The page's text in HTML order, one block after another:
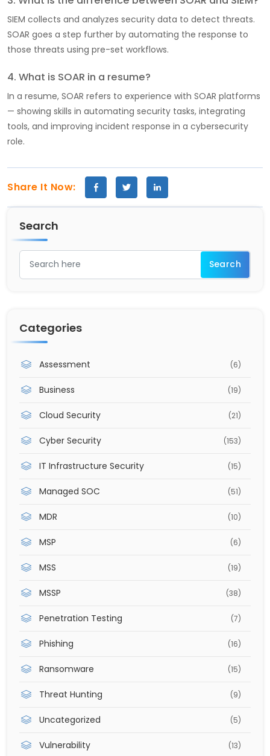
SIEM collects and analyzes security data to detect threats.
SOAR goes a step further by automating the response to
those threats using pre-set workflows.
4. What is SOAR in a resume?
In a resume, SOAR refers to experience with SOAR platforms
— showing skills in automating security tasks, integrating
tools, and improving incident response in a cybersecurity
role.
Share It Now:
Search
Categories
Assessment (6)
Business (19)
Cloud Security (21)
Cyber Security (153)
IT Infrastructure Security (15)
Managed SOC (51)
MDR (10)
MSP (6)
MSS (19)
MSSP (38)
Penetration Testing (7)
Phishing (16)
Ransomware (15)
Threat Hunting (9)
Uncategorized (5)
Vulnerability (13)